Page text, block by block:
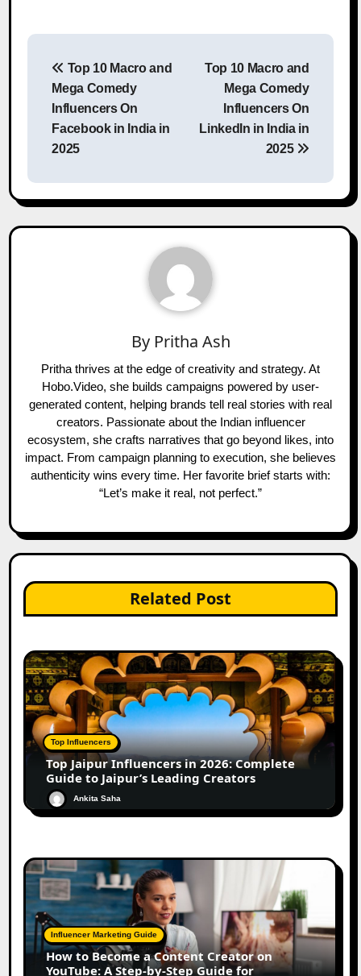
Post
navigation
Top 10 Macro and
Mega Comedy
Influencers On
Facebook in India in
2025
Top 10 Macro and
Mega Comedy
Influencers On
LinkedIn in India in
2025
By Pritha Ash
Pritha thrives at the edge of creativity and strategy. At
Hobo.Video, she builds campaigns powered by user-
generated content, helping brands tell real stories with real
creators. Passionate about the Indian influencer
ecosystem, she crafts narratives that go beyond likes, into
impact. From campaign planning to execution, she believes
authenticity wins every time. Her favorite brief starts with:
“Let’s make it real, not perfect.”
Related Post
Top Influencers
Top Jaipur Influencers in 2026: Complete
Guide to Jaipur’s Leading Creators
Ankita Saha
Influencer Marketing Guide
How to Become a Content Creator on
YouTube: A Step-by-Step Guide for